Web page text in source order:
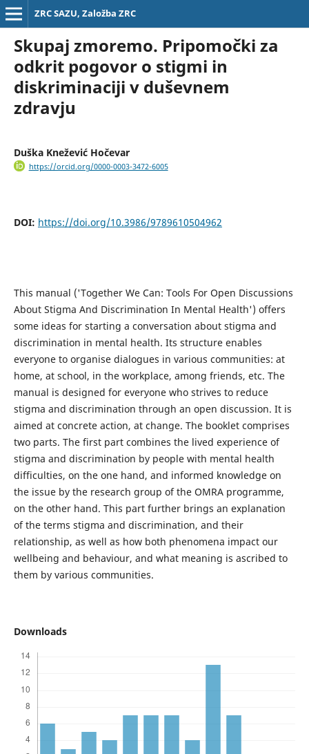
ZRC SAZU, Založba ZRC
Skupaj zmoremo. Pripomočki za
odkrit pogovor o stigmi in
diskriminaciji v duševnem
zdravju
Duška Knežević Hočevar
https://orcid.org/0000-0003-3472-6005
DOI: https://doi.org/10.3986/9789610504962
This manual ('Together We Can: Tools For Open Discussions
About Stigma And Discrimination In Mental Health') offers
some ideas for starting a conversation about stigma and
discrimination in mental health. Its structure enables
everyone to organise dialogues in various communities: at
home, at school, in the workplace, among friends, etc. The
manual is designed for everyone who strives to reduce
stigma and discrimination through an open discussion. It is
aimed at concrete action, at change. The booklet comprises
two parts. The first part combines the lived experience of
stigma and discrimination by people with mental health
difficulties, on the one hand, and informed knowledge on
the issue by the research group of the OMRA programme,
on the other hand. This part further brings an explanation
of the terms stigma and discrimination, and their
relationship, as well as how both phenomena impact our
wellbeing and behaviour, and what meaning is ascribed to
them by various communities.
Downloads